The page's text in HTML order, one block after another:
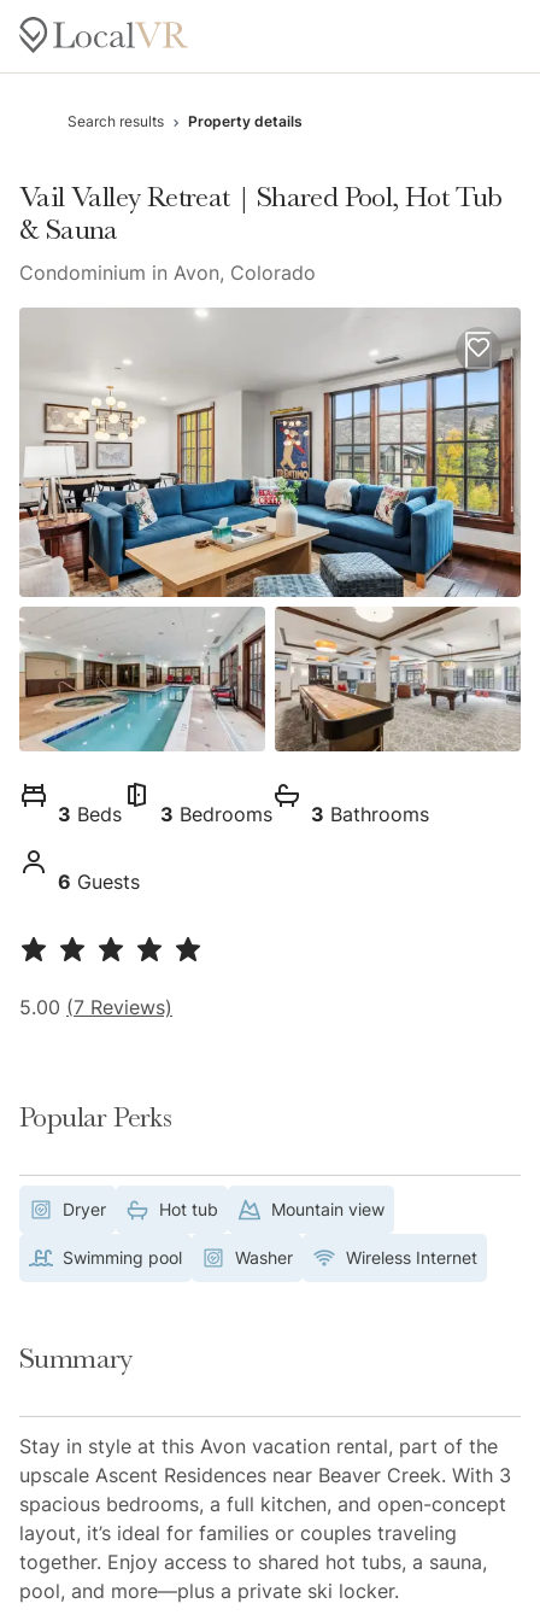
Search results Property details
Vail Valley Retreat | Shared Pool, Hot Tub
& Sauna
Condominium in Avon, Colorado
3 Beds 3 Bedrooms 3 Bathrooms
6 Guests
5.00 (7 Reviews)
Popular Perks
Dryer Hot tub Mountain view
Swimming pool Washer Wireless Internet
Summary
Stay in style at this Avon vacation rental, part of the
upscale Ascent Residences near Beaver Creek. With 3
spacious bedrooms, a full kitchen, and open-concept
layout, it’s ideal for families or couples traveling
together. Enjoy access to shared hot tubs, a sauna,
pool, and more—plus a private ski locker.